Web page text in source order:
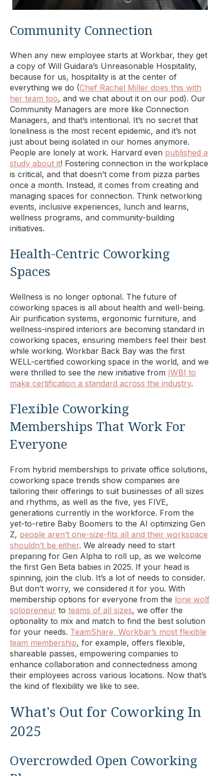
Community Connection
When any new employee starts at Workbar, they get
a copy of Will Guidara’s Unreasonable Hospitality,
because for us, hospitality is at the center of
everything we do (Chef Rachel Miller does this with
her team too, and we chat about it on our pod). Our
Community Managers are more like Connection
Managers, and that’s intentional. It’s no secret that
loneliness is the most recent epidemic, and it’s not
just about being isolated in our homes anymore.
People are lonely at work. Harvard even published a
study about it! Fostering connection in the workplace
is critical, and that doesn’t come from pizza parties
once a month. Instead, it comes from creating and
managing spaces for connection. Think networking
events, inclusive experiences, lunch and learns,
wellness programs, and community-building
initiatives.
Health-Centric Coworking
Spaces
Wellness is no longer optional. The future of
coworking spaces is all about health and well-being.
Air purification systems, ergonomic furniture, and
wellness-inspired interiors are becoming standard in
coworking spaces, ensuring members feel their best
while working. Workbar Back Bay was the first
WELL-certified coworking space in the world, and we
were thrilled to see the new initiative from IWBI to
make certification a standard across the industry.
Flexible Coworking
Memberships That Work For
Everyone
From hybrid memberships to private office solutions,
coworking space trends show companies are
tailoring their offerings to suit businesses of all sizes
and rhythms, as well as the five, yes FIVE,
generations currently in the workforce. From the
yet-to-retire Baby Boomers to the AI optimizing Gen
Z, people aren’t one-size-fits all and their workspace
shouldn’t be either. We already need to start
preparing for Gen Alpha to roll up, as we welcome
the first Gen Beta babies in 2025. If your head is
spinning, join the club. It’s a lot of needs to consider.
But don’t worry, we considered it for you. With
membership options for everyone from the lone wolf
solopreneur to teams of all sizes, we offer the
optionality to mix and match to find the best solution
for your needs. TeamShare, Workbar’s most flexible
team membership, for example, offers flexible,
shareable passes, empowering companies to
enhance collaboration and connectedness among
their employees across various locations. Now that’s
the kind of flexibility we like to see.
What's Out for Coworking In
2025
Overcrowded Open Coworking